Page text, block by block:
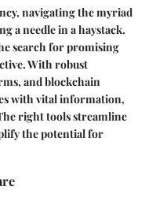
navigating the myriad
a needle in a haystack.
search for promising
With robust
, andblockchain
with vital information,
right tools streamline
the potential for